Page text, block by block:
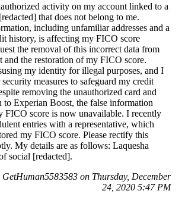
activity on my account linked to a
that does not belong to me.
including unfamiliar addresses and a
history, is affecting my FICO score
the removal of this incorrect data from
and the restoration of my FICO score.
my identity for illegal purposes, and I
measures to safeguard my credit
removing the unauthorized card and
to Experian Boost, the false information
FICO score is now unavailable. I recently
entries with a representative, which
my FICO score. Please rectify this
My details are as follows: Laquesha
social [redacted].
GetHuman5583583 on Thursday, December
24, 2020 5:47 PM